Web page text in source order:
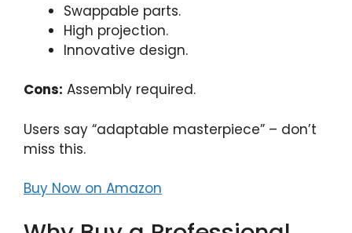
Swappable parts.
High projection.
Innovative design.
Cons: Assembly required.
Users say “adaptable masterpiece” – don’t
miss this.
Buy Now on Amazon